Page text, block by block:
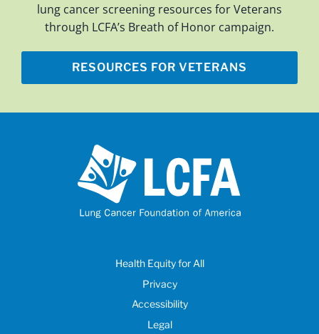
lung cancer screening resources for Veterans
through LCFA’s Breath of Honor campaign.
RESOURCES FOR VETERANS
Health Equity for All
Privacy
Accessibility
Legal